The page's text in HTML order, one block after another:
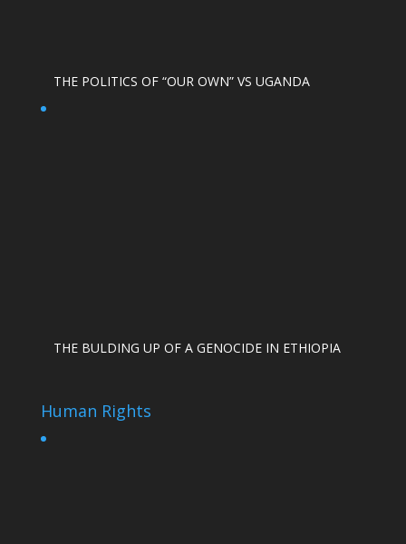
THE POLITICS OF “OUR OWN” VS UGANDA
THE BULDING UP OF A GENOCIDE IN ETHIOPIA
Human Rights